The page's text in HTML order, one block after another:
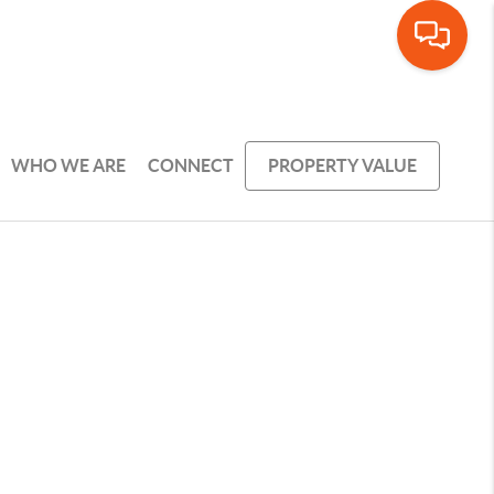
WHO WE ARE CONNECT PROPERTY VALUE